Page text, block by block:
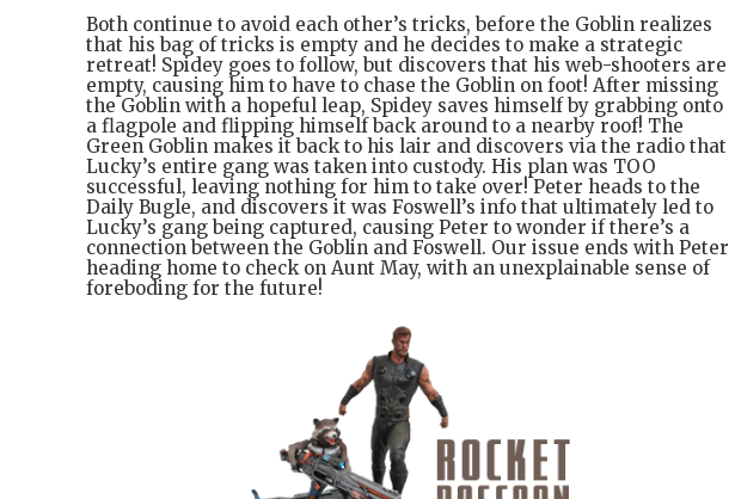
Both continue to avoid each other’s tricks, before the Goblin realizes
that his bag of tricks is empty and he decides to make a strategic
retreat! Spidey goes to follow, but discovers that his web-shooters are
empty, causing him to have to chase the Goblin on foot! After missing
the Goblin with a hopeful leap, Spidey saves himself by grabbing onto
a flagpole and flipping himself back around to a nearby roof! The
Green Goblin makes it back to his lair and discovers via the radio that
Lucky’s entire gang was taken into custody. His plan was TOO
successful, leaving nothing for him to take over! Peter heads to the
Daily Bugle, and discovers it was Foswell’s info that ultimately led to
Lucky’s gang being captured, causing Peter to wonder if there’s a
connection between the Goblin and Foswell. Our issue ends with Peter
heading home to check on Aunt May, with an unexplainable sense of
foreboding for the future!